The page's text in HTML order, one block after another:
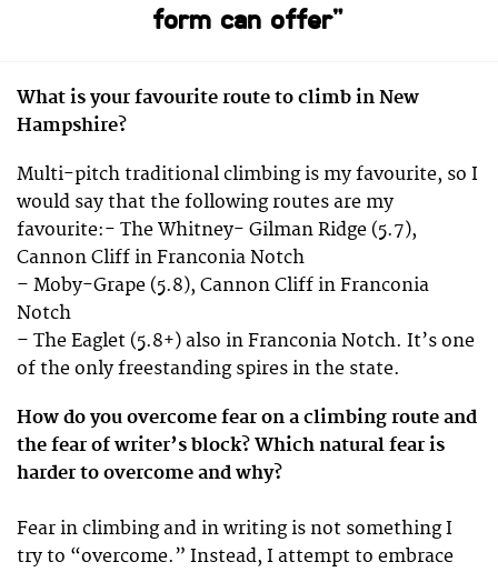
form can offer”
What is your favourite route to climb in New
Hampshire?
Multi-pitch traditional climbing is my favourite, so I
would say that the following routes are my
favourite:- The Whitney- Gilman Ridge (5.7),
Cannon Cliff in Franconia Notch
– Moby-Grape (5.8), Cannon Cliff in Franconia
Notch
– The Eaglet (5.8+) also in Franconia Notch. It’s one
of the only freestanding spires in the state.
How do you overcome fear on a climbing route and
the fear of writer’s block? Which natural fear is
harder to overcome and why?
Fear in climbing and in writing is not something I
try to “overcome.” Instead, I attempt to embrace